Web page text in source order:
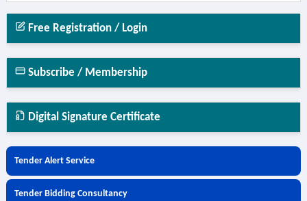
Free Registration / Login
Subscribe / Membership
Digital Signature Certificate
Tender Alert Service
Tender Bidding Consultancy